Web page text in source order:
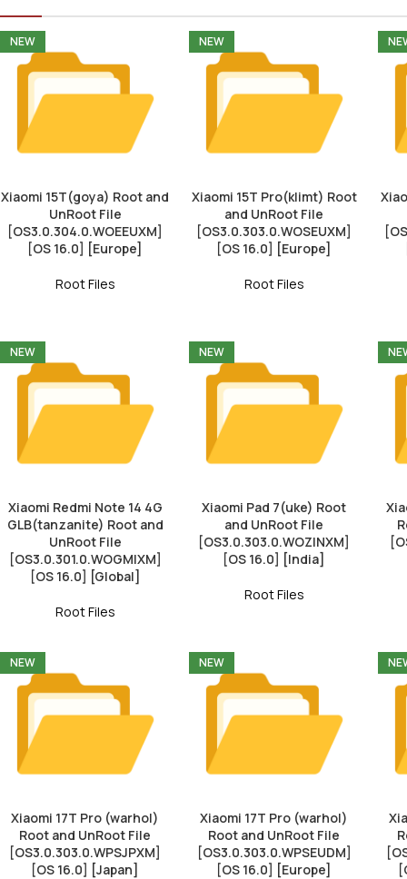
NEW
Xiaomi 15T(goya) Root and
UnRoot File
[OS3.0.304.0.WOEEUXM]
[OS 16.0] [Europe]
Root Files
NEW
Xiaomi 15T Pro(klimt) Root
and UnRoot File
[OS3.0.303.0.WOSEUXM]
[OS 16.0] [Europe]
Root Files
NEW
Xiaomi Redmi Note 14 4G
GLB(tanzanite) Root and
UnRoot File
[OS3.0.301.0.WOGMIXM]
[OS 16.0] [Global]
Root Files
NEW
Xiaomi Pad 7(uke) Root
and UnRoot File
[OS3.0.303.0.WOZINXM]
[OS 16.0] [India]
Root Files
NEW
Xiaomi 17T Pro (warhol)
Root and UnRoot File
[OS3.0.303.0.WPSJPXM]
[OS 16.0] [Japan]
NEW
Xiaomi 17T Pro (warhol)
Root and UnRoot File
[OS3.0.303.0.WPSEUDM]
[OS 16.0] [Europe]